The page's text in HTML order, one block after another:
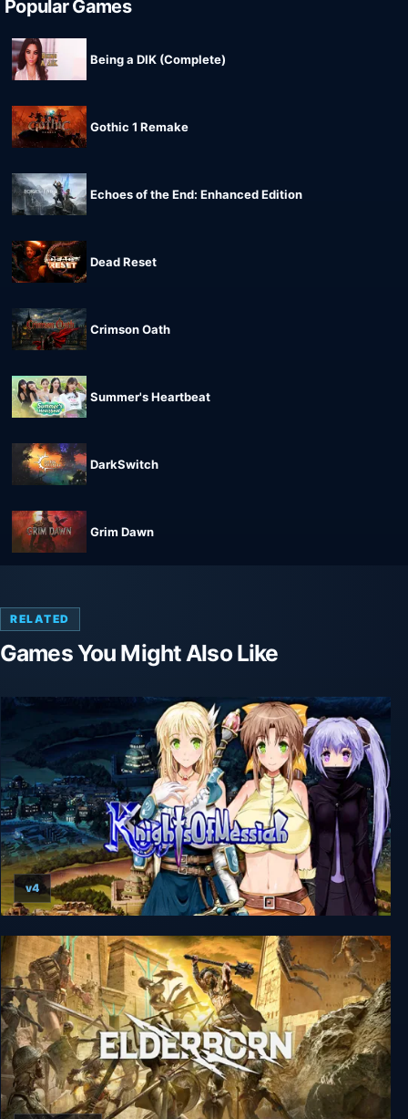
Popular Games
Being a DIK (Complete)
Gothic 1 Remake
Echoes of the End: Enhanced Edition
Dead Reset
Crimson Oath
Summer's Heartbeat
DarkSwitch
Grim Dawn
RELATED
Games You Might Also Like
Knights of Messiah + Unrated
v4